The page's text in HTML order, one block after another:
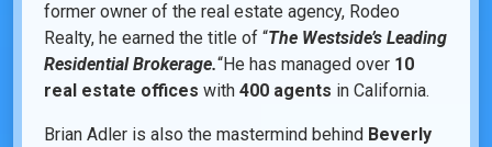
former owner of the real estate agency, Rodeo
Realty, he earned the title of “The Westside’s Leading
Residential Brokerage.“He has managed over 10
real estate offices with 400 agents in California.
Brian Adler is also the mastermind behind Beverly